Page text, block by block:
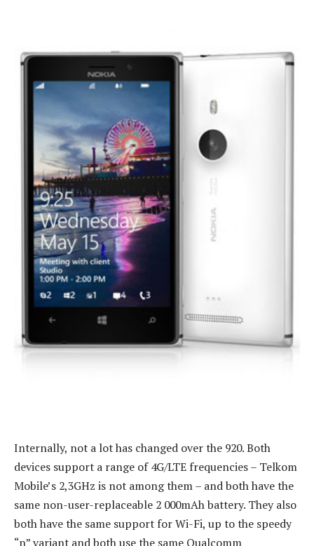
Internally, not a lot has changed over the 920. Both
devices support a range of 4G/LTE frequencies – Telkom
Mobile’s 2,3GHz is not among them – and both have the
same non-user-replaceable 2 000mAh battery. They also
both have the same support for Wi-Fi, up to the speedy
“n” variant and both use the same Qualcomm